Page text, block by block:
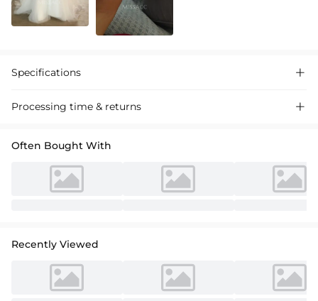
Specifications 
Processing time & returns 
Often Bought With
Recently Viewed